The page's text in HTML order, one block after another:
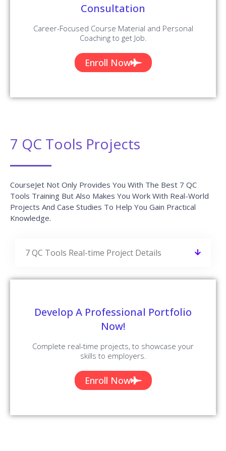
Consultation
Career-Focused Course Material and Personal
Coaching to get Job.
Enroll Now
7 QC Tools Projects
CourseJet Not Only Provides You With The Best 7 QC
Tools Training But Also Makes You Work With Real-World
Projects And Case Studies To Help You Gain Practical
Knowledge.
7 QC Tools Real-time Project Details
Develop A Professional Portfolio
Now!
Complete real-time projects, to showcase your
skills to employers.
Enroll Now